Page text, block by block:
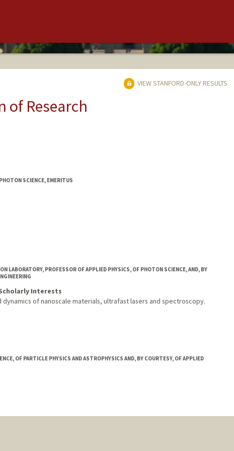
VIEW STANFORD-ONLY RESULTS
of Research
SCIENCE, EMERITUS
LABORATORY, PROFESSOR OF APPLIED PHYSICS, OF PHOTON SCIENCE, AND, BY
Interests
of nanoscale materials, ultrafast lasers and spectroscopy.
OF PARTICLE PHYSICS AND ASTROPHYSICS AND, BY COURTESY, OF APPLIED